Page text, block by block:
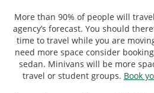
More than 90% of people will
agency’s forecast. You should
time to travel while you are
need more space consider
sedan. Minivans will be more
travel or student groups. Book